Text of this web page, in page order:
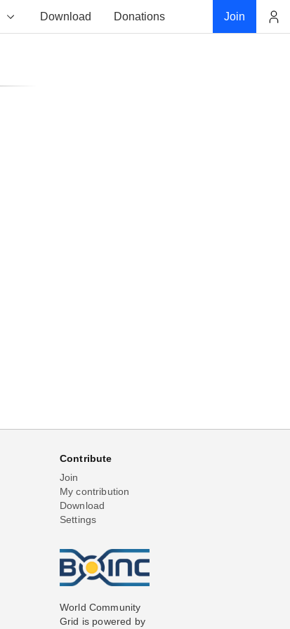
Download Donations Join
Contribute
Join
My contribution
Download
Settings
World Community
Grid is powered by